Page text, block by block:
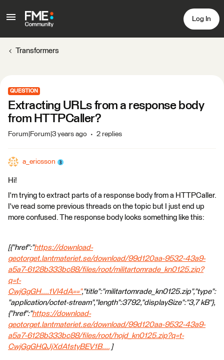
Log In
Transformers
QUESTION
Extracting URLs from a response body
from HTTPCaller?
Forum|Forum|3 years ago 2 replies
a_ericsson
Hi!
I'm trying to extract parts of a response body from a HTTPCaller.
I've read some previous threads on the topic but I just end up
more confused. The response body looks something like this:
[{"href":"https://download-
geotorget.lantmateriet.se/download/99d120aa-9532-43a9-
a5a7-6128b333bc88/files/root/militartomrade_kn0125.zip?
q=t-
CwjGgGH....1Vl4dA==","title":"militartomrade_kn0125.zip","type":
"application/octet-stream","length":3792,"displaySize":"3,7 kB"},
{"href":"https://download-
geotorget.lantmateriet.se/download/99d120aa-9532-43a9-
a5a7-6128b333bc88/files/root/hojd_kn0125.zip?q=t-
CwjGgGHQJjXdA1styBEV1B.... ]